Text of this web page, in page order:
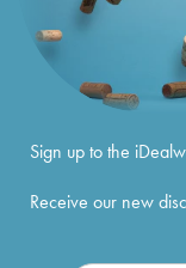
Sign up to the
Receive our new